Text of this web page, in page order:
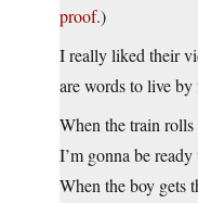
proof.)
I really liked their
are words to live
When the train
I’m gonna be
When the boy gets